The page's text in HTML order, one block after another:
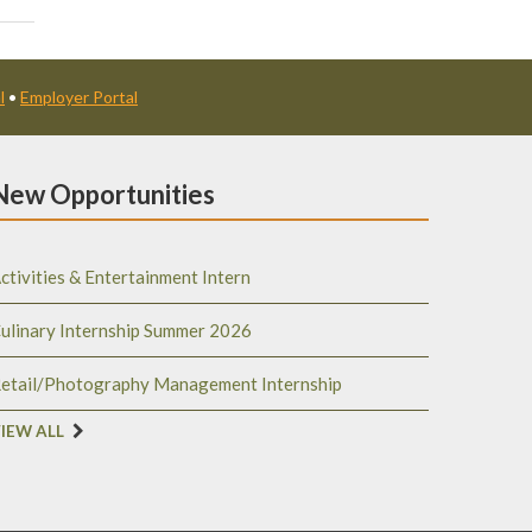
• Employer Portal
Opportunities
& Entertainment Intern
Internship Summer 2026
Photography Management Internship
ALL